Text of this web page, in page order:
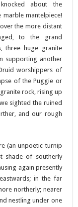
about the
marble mantelpiece!
the more distant
to the grand
three huge granite
supporting another
worshippers of
of the Puggie or
rock, rising up
sighted the ruined
and our rough
(an unpoetic turnip
shade of southerly
again presently
in the far
northerly; nearer
nestling under one